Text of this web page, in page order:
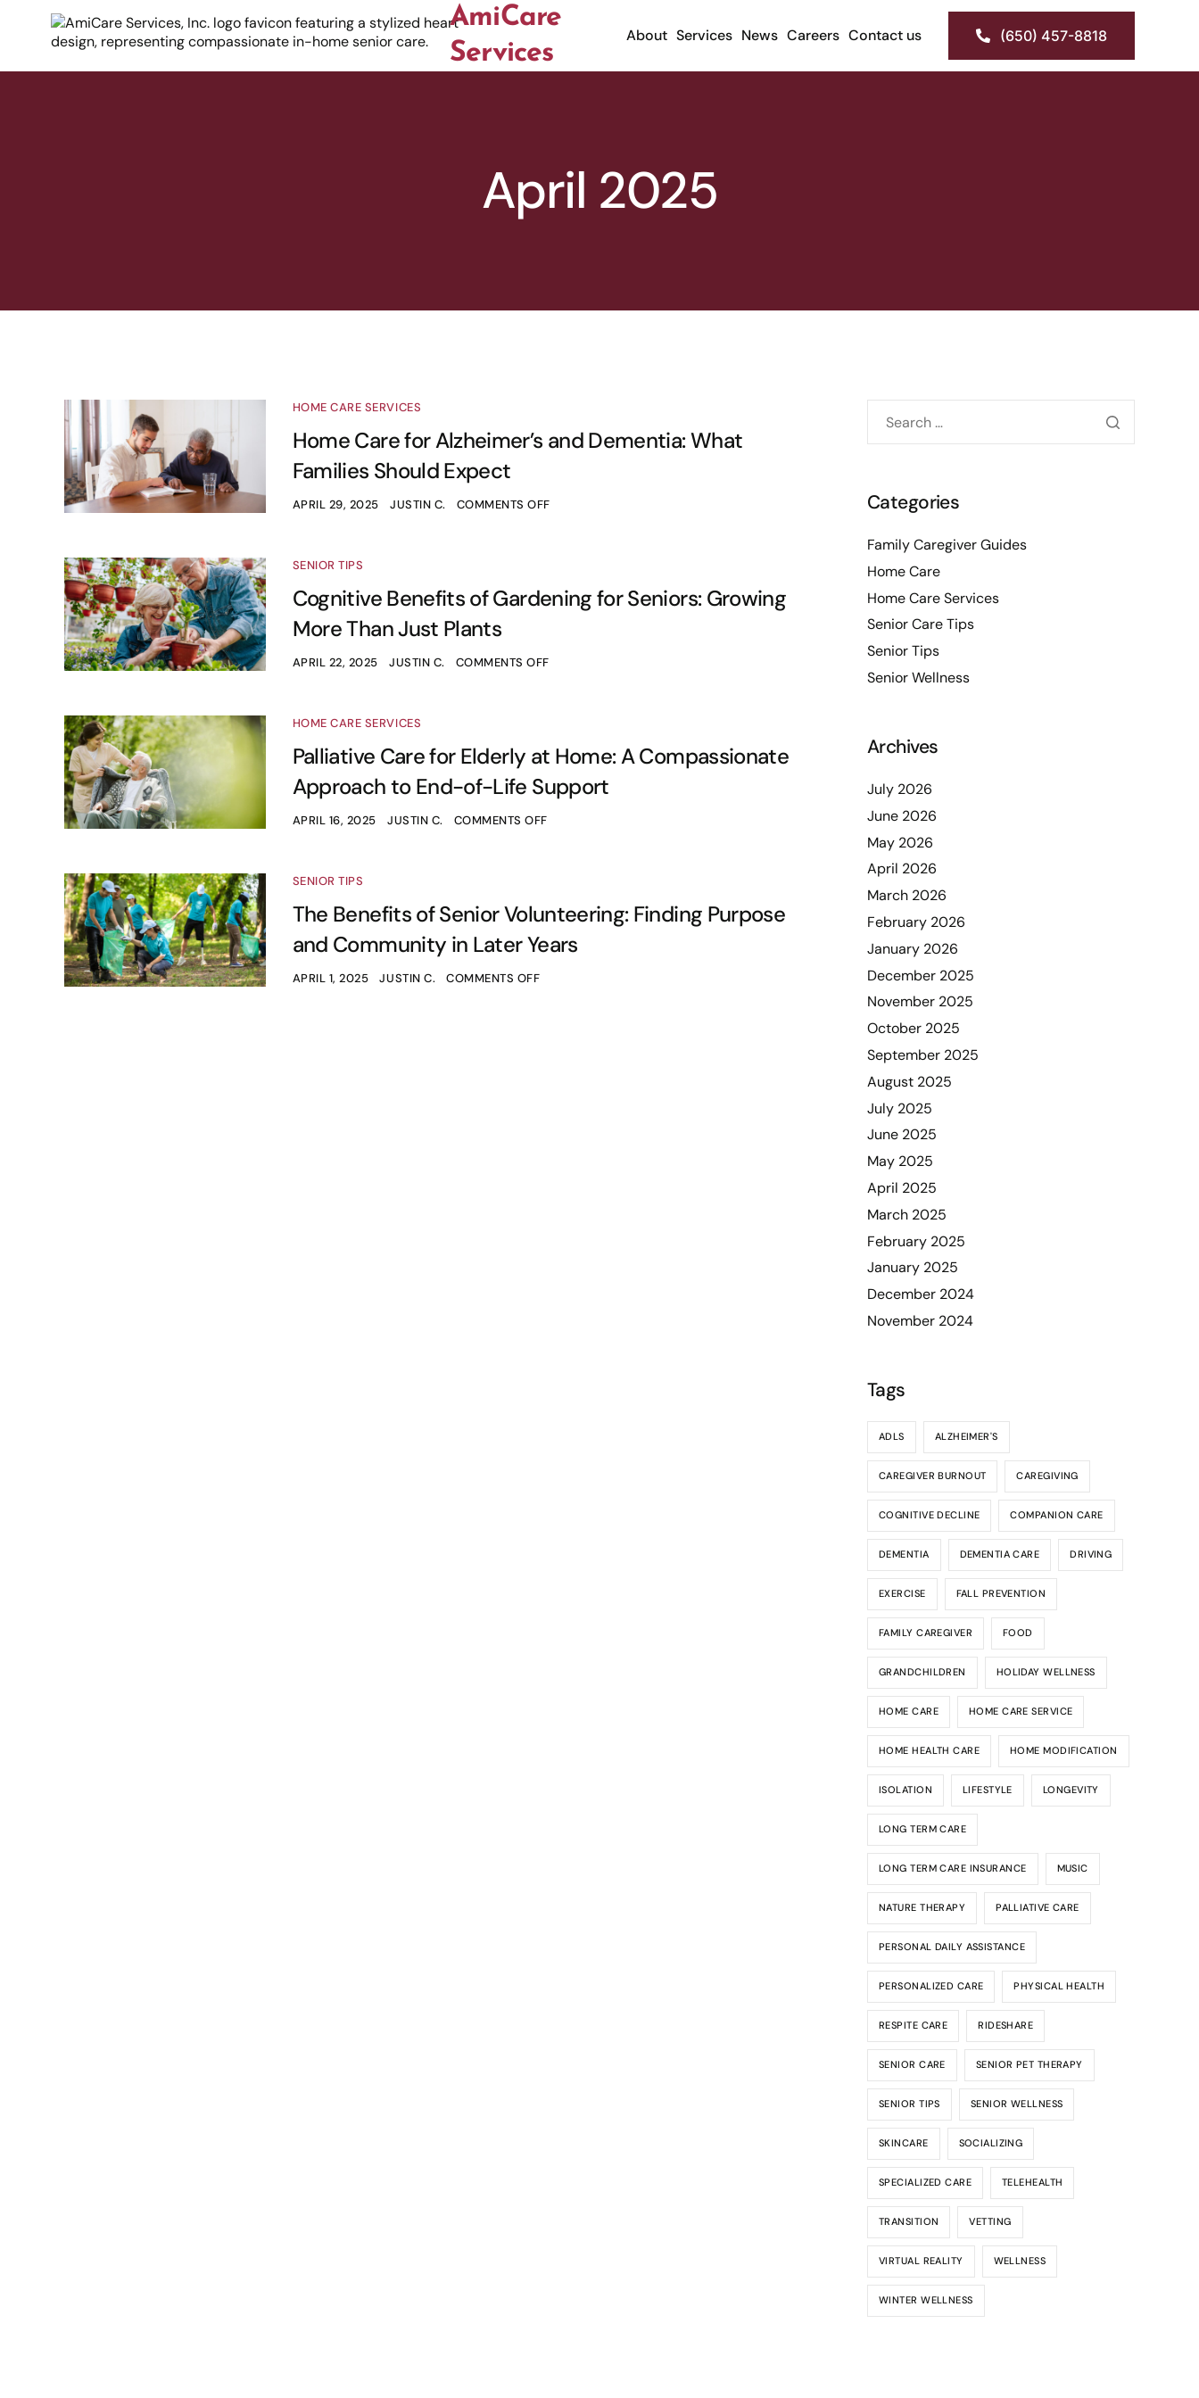
AmiCare
Services
About Services News Careers Contact us (650) 457-8818
April 2025
HOME CARE SERVICES
Home Care for Alzheimer’s and Dementia: What
Families Should Expect
APRIL 29, 2025 JUSTIN C. COMMENTS OFF
SENIOR TIPS
Cognitive Benefits of Gardening for Seniors: Growing
More Than Just Plants
APRIL 22, 2025 JUSTIN C. COMMENTS OFF
HOME CARE SERVICES
Palliative Care for Elderly at Home: A Compassionate
Approach to End-of-Life Support
APRIL 16, 2025 JUSTIN C. COMMENTS OFF
SENIOR TIPS
The Benefits of Senior Volunteering: Finding Purpose
and Community in Later Years
APRIL 1, 2025 JUSTIN C. COMMENTS OFF
Categories
Family Caregiver Guides
Home Care
Home Care Services
Senior Care Tips
Senior Tips
Senior Wellness
Archives
July 2026
June 2026
May 2026
April 2026
March 2026
February 2026
January 2026
December 2025
November 2025
October 2025
September 2025
August 2025
July 2025
June 2025
May 2025
April 2025
March 2025
February 2025
January 2025
December 2024
November 2024
Tags
ADLS ALZHEIMER'S
CAREGIVER BURNOUT CAREGIVING
COGNITIVE DECLINE COMPANION CARE
DEMENTIA DEMENTIA CARE DRIVING
EXERCISE FALL PREVENTION
FAMILY CAREGIVER FOOD
GRANDCHILDREN HOLIDAY WELLNESS
HOME CARE HOME CARE SERVICE
HOME HEALTH CARE HOME MODIFICATION
ISOLATION LIFESTYLE LONGEVITY
LONG TERM CARE
LONG TERM CARE INSURANCE MUSIC
NATURE THERAPY PALLIATIVE CARE
PERSONAL DAILY ASSISTANCE
PERSONALIZED CARE PHYSICAL HEALTH
RESPITE CARE RIDESHARE
SENIOR CARE SENIOR PET THERAPY
SENIOR TIPS SENIOR WELLNESS
SKINCARE SOCIALIZING
SPECIALIZED CARE TELEHEALTH
TRANSITION VETTING
VIRTUAL REALITY WELLNESS
WINTER WELLNESS